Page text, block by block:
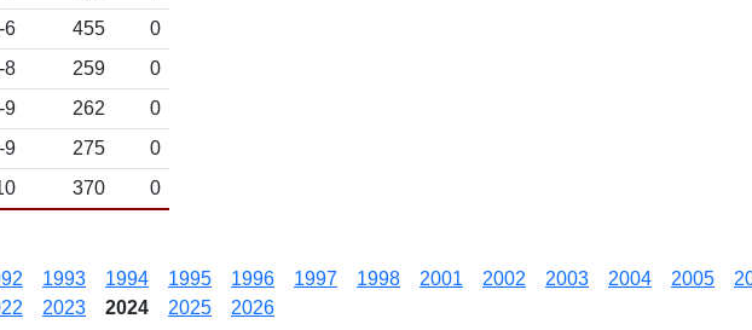
6 455
0
8 259
0
9 262
0
9 275
0
370 0
1993 1994 1995 1996 1997 1998 2001 2002 2003 2004 2005
2023 2024 2025 2026